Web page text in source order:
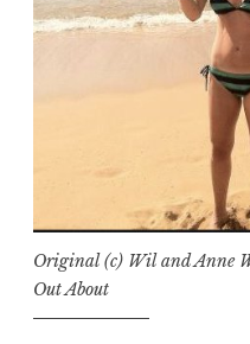
Original (c) Wil and Anne
Out About